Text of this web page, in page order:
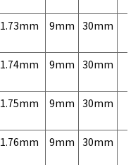
1.73mm 9mm 30mm
1.74mm 9mm 30mm
1.75mm 9mm 30mm
1.76mm 9mm 30mm